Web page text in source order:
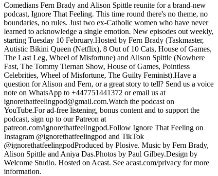
Comedians Fern Brady and Alison Spittle reunite for a brand-new
podcast, Ignore That Feeling. This time round there's no theme, no
boundaries, no rules. Just two ex-Catholic women who have never
learned to acknowledge a single emotion. New episodes out weekly,
starting Tuesday 10 February.Hosted by Fern Brady (Taskmaster,
Autistic Bikini Queen (Netflix), 8 Out of 10 Cats, House of Games,
The Last Leg, Wheel of Misfortune) and Alison Spittle (Nowhere
Fast, The Tommy Tiernan Show, House of Games, Pointless
Celebrities, Wheel of Misfortune, The Guilty Feminist).Have a
question for Alison and Fern, or a great story to tell? Send us a voice
note on WhatsApp to +447751441372 or email us at
ignorethatfeelingpod@gmail.com.Watch the podcast on
YouTube.For ad-free listening, bonus content and to support the
podcast, sign up to our Patreon at
patreon.com/ignorethatfeelingpod.Follow Ignore That Feeling on
Instagram @ignorethatfeelingpod and TikTok
@ignorethatfeelingpodProduced by Plosive. Music by Fern Brady,
Alison Spittle and Aniya Das.Photos by Paul Gilbey.Design by
Welcome Studio. Hosted on Acast. See acast.com/privacy for more
information.